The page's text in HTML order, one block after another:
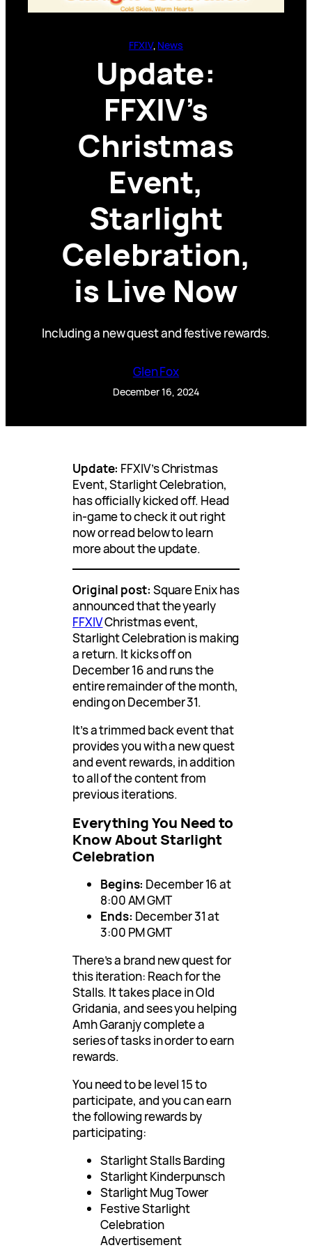
FFXIV, News
Update:
FFXIV’s
Christmas
Event,
Starlight
Celebration,
is Live Now
Including a new quest and festive rewards.
Glen Fox
December 16, 2024
Update: FFXIV’s Christmas
Event, Starlight Celebration,
has officially kicked off. Head
in-game to check it out right
now or read below to learn
more about the update.
Original post: Square Enix has
announced that the yearly
FFXIVChristmas event,
Starlight Celebration is making
a return. It kicks off on
December 16 and runs the
entire remainder of the month,
ending on December 31.
It’s a trimmed back event that
provides you with a new quest
and event rewards, in addition
to all of the content from
previous iterations.
Everything You Need to
Know About Starlight
Celebration
Begins: December 16 at
8:00 AM GMT
Ends: December 31 at
3:00 PM GMT
There’s a brand new quest for
this iteration: Reach for the
Stalls. It takes place in Old
Gridania, and sees you helping
Amh Garanjy complete a
series of tasks in order to earn
rewards.
You need to be level 15 to
participate, and you can earn
the following rewards by
participating:
Starlight Stalls Barding
Starlight Kinderpunsch
Starlight Mug Tower
Festive Starlight
Celebration
Advertisement